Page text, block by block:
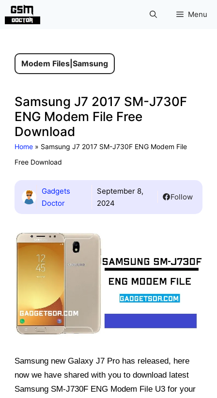
Skip
Menu
Modem Files Samsung
Samsung J7 2017 SM-J730F
ENG Modem File Free
Download
Home » Samsung J7 2017 SM-J730F ENG Modem File
Free Download
Gadgets
Doctor
September 8,
2024
Follow
Samsung new Galaxy J7 Pro has released, here
now we have shared with you to download latest
Samsung SM-J730F ENG Modem File U3 for your